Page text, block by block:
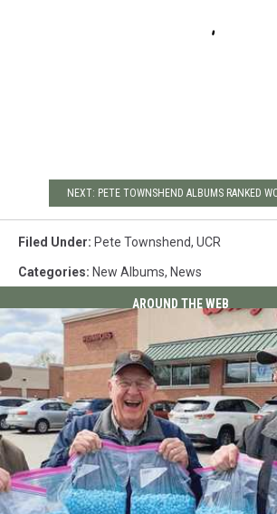
NEXT: PETE TOWNSHEND ALBUMS RANKED
Filed Under: Pete Townshend, UCR
Categories: New Albums, News
AROUND THE WEB